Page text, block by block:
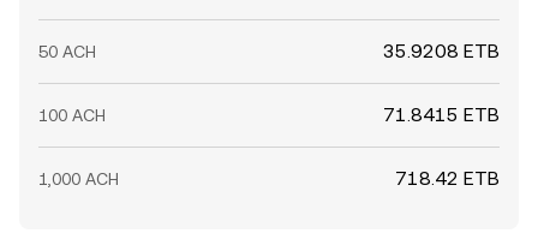
50 ACH 35.9208 ETB
100 ACH 71.8415 ETB
1,000 ACH 718.42 ETB